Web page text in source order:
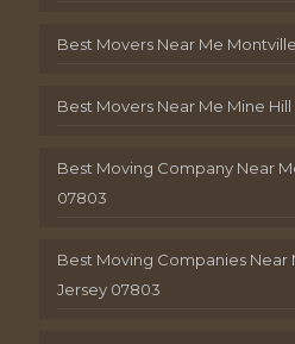
Best Movers Near Me
Best Movers Near Me Mine
Best Moving Company Near
07803
Best Moving Companies Near
Jersey 07803